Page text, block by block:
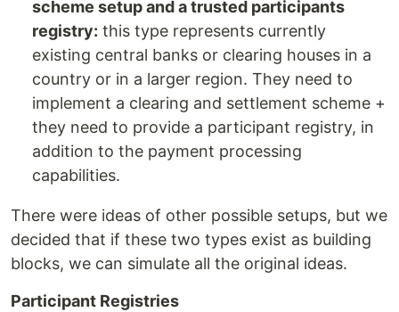
scheme setup and a trusted participants
registry: this type represents currently
existing central banks or clearing houses in a
country or in a larger region. They need to
implement a clearing and settlement scheme +
they need to provide a participant registry, in
addition to the payment processing
capabilities.
There were ideas of other possible setups, but we
decided that if these two types exist as building
blocks, we can simulate all the original ideas.
Participant Registries